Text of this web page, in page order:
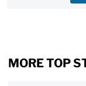
MORE TOP